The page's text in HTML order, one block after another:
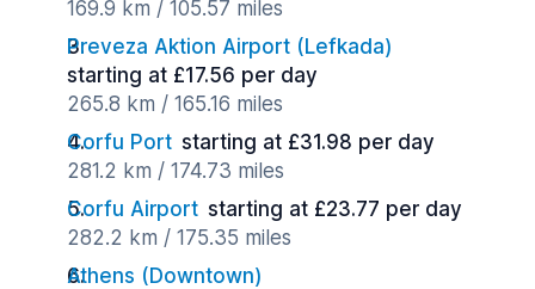
169.9 km / 105.57 miles
Preveza Aktion Airport (Lefkada)
starting at £17.56 per day
265.8 km / 165.16 miles
Corfu Port starting at £31.98 per day
281.2 km / 174.73 miles
Corfu Airport starting at £23.77 per day
282.2 km / 175.35 miles
Athens (Downtown)